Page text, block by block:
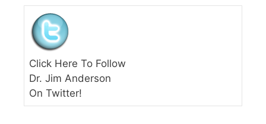
Click Here To Follow
Dr. Jim Anderson
On Twitter!